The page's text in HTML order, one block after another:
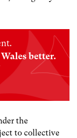
better.
the
to collective